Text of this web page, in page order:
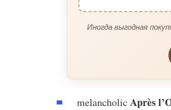
Иногда выгодная
melancholic Après